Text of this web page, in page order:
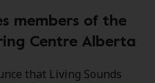
members of the
Centre Alberta
that Living Sounds